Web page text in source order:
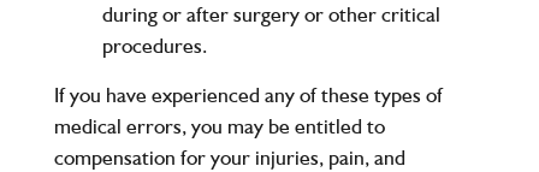
during or after surgery or other critical
procedures.
If you have experienced any of these types of
medical errors, you may be entitled to
compensation for your injuries, pain, and